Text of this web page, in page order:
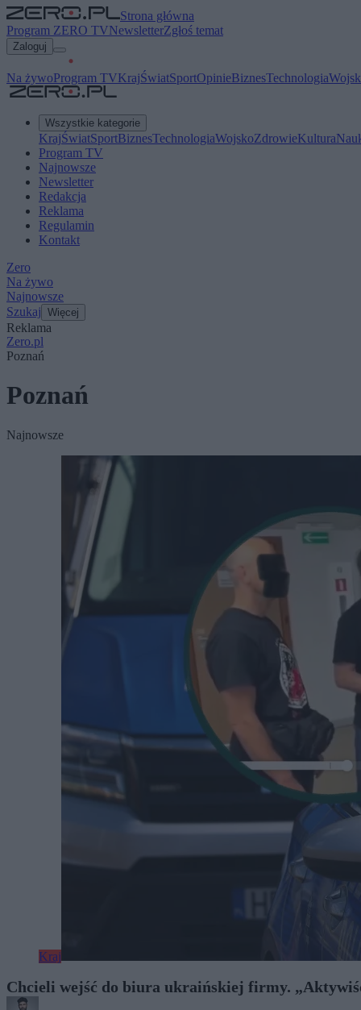
Strona główna
Program ZERO TVNewsletterZgłoś temat
Zaloguj
Na żywoProgram TVKrajŚwiatSportOpinieBiznesTechnologia
Wszystkie kategorie
KrajŚwiatSportBiznesTechnologiaWojskoZdrowieKultura
Program TV
Najnowsze
Newsletter
Redakcja
Reklama
Regulamin
Kontakt
Zero
Na żywo
Najnowsze
Szukaj Więcej
Reklama
Zero.pl
Poznań
Poznań
Najnowsze
Kraj
Chcieli wejść do biura ukraińskiej firmy.